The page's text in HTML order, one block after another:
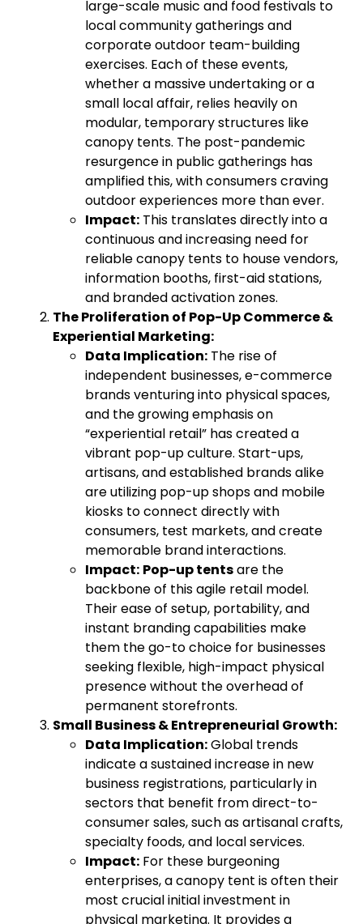
large-scale music and food festivals to
local community gatherings and
corporate outdoor team-building
exercises. Each of these events,
whether a massive undertaking or a
small local affair, relies heavily on
modular, temporary structures like
canopy tents. The post-pandemic
resurgence in public gatherings has
amplified this, with consumers craving
outdoor experiences more than ever.
Impact: This translates directly into a
continuous and increasing need for
reliable canopy tents to house vendors,
information booths, first-aid stations,
and branded activation zones.
The Proliferation of Pop-Up Commerce &
Experiential Marketing:
Data Implication: The rise of
independent businesses, e-commerce
brands venturing into physical spaces,
and the growing emphasis on
“experiential retail” has created a
vibrant pop-up culture. Start-ups,
artisans, and established brands alike
are utilizing pop-up shops and mobile
kiosks to connect directly with
consumers, test markets, and create
memorable brand interactions.
Impact: Pop-up tentsare the
backbone of this agile retail model.
Their ease of setup, portability, and
instant branding capabilities make
them the go-to choice for businesses
seeking flexible, high-impact physical
presence without the overhead of
permanent storefronts.
Small Business & Entrepreneurial Growth:
Data Implication:Global trends
indicate a sustained increase in new
business registrations, particularly in
sectors that benefit from direct-to-
consumer sales, such as artisanal crafts,
specialty foods, and local services.
Impact: For these burgeoning
enterprises, a canopy tent is often their
most crucial initial investment in
physical marketing. It provides a